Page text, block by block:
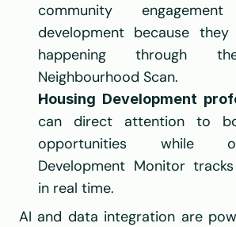
community
development because
happening through
Neighbourhood Scan.
Housing Development
can direct attention to
opportunities while
Development Monitor
in real time.
AI and data integration are